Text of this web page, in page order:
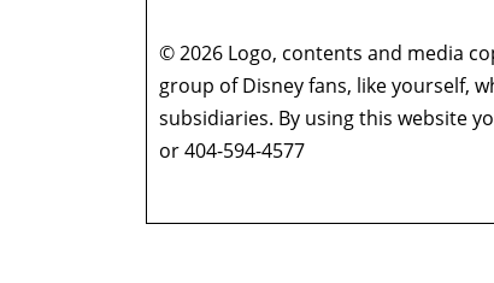
© 2026 Logo, contents and media
group of Disney fans, like yourself,
subsidiaries. By using this website
or 404-594-4577